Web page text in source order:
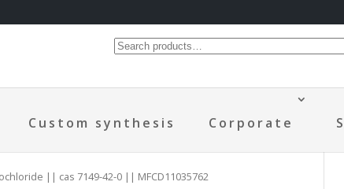
Custom synthesis Corporate
|| cas 7149-42-0 || MFCD11035762